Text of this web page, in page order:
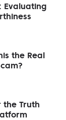
Evaluating
the Real
the Truth